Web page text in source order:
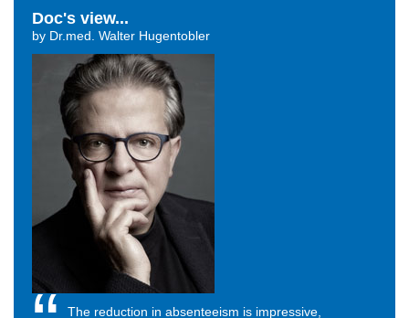
Doc's view...
by Dr.med. Walter Hugentobler
The reduction in absenteeism is impressive,